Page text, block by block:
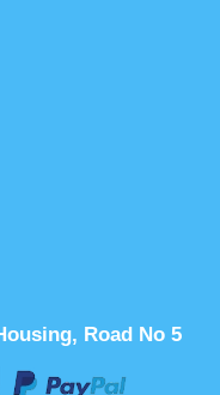
Road No 5